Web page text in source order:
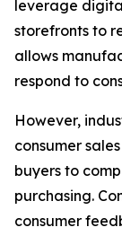
leverage
storefronts to
allows
respond to
However,
consumer
buyers to
purchasing.
consumer